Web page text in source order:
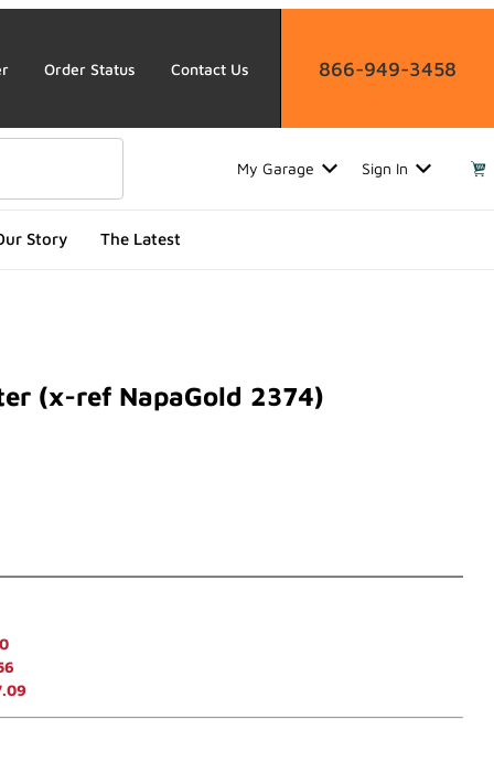
Order Status Contact Us 866-949-3458
My Garage Sign In
Story The Latest
(x-ref NapaGold 2374)